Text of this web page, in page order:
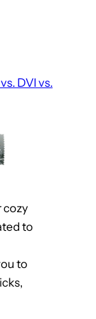
DVI vs.
cozy
to
to